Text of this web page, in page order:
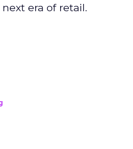
era of retail.